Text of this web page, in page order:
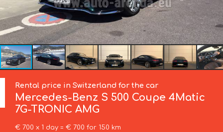
Rental price in Switzerland for the car
Mercedes-Benz S 500 Coupe 4Matic
7G-TRONIC AMG
€ 700 x 1 day = € 700 for 150 km